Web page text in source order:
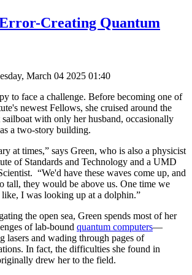
Creating Quantum
March 04 2025 01:40
to face a challenge. Before becoming one of
newest Fellows, she cruised around the
with only her husband, occasionally
a two-story building.
at times,” says Green, who is also a physicist
of Standards and Technology and a UMD
“We'd have these waves come up, and
tall, they would be above us. One time we
I was looking up at a dolphin.”
the open sea, Green spends most of her
of lab-bound quantum computers—
lasers and wading through pages of
In fact, the difficulties she found in
drew her to the field.